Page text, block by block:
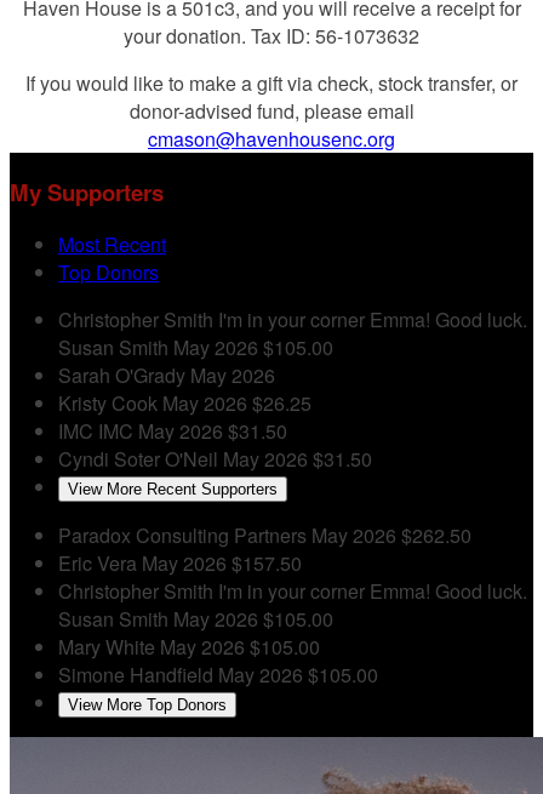
Haven House is a 501c3, and you will receive a receipt for
your donation. Tax ID: 56-1073632
If you would like to make a gift via check, stock transfer, or
donor-advised fund, please email
cmason@havenhousenc.org
My Supporters
Most Recent
Top Donors
Christopher Smith I'm in your corner Emma! Good luck.
Susan Smith May 2026 $105.00
Sarah O'Grady May 2026
Kristy Cook May 2026 $26.25
IMC IMC May 2026 $31.50
Cyndi Soter O'Neil May 2026 $31.50
View More Recent Supporters
Paradox Consulting Partners May 2026 $262.50
Eric Vera May 2026 $157.50
Christopher Smith I'm in your corner Emma! Good luck.
Susan Smith May 2026 $105.00
Mary White May 2026 $105.00
Simone Handfield May 2026 $105.00
View More Top Donors